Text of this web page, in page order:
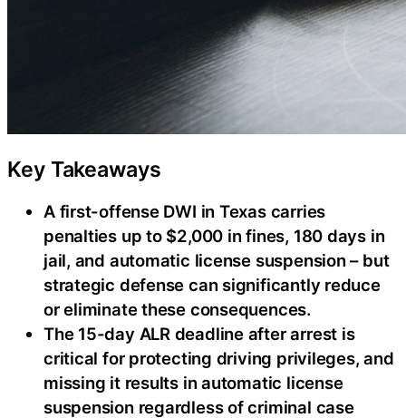
Key Takeaways
A first-offense DWI in Texas carries
penalties up to $2,000 in fines, 180 days in
jail, and automatic license suspension – but
strategic defense can significantly reduce
or eliminate these consequences.
The 15-day ALR deadline after arrest is
critical for protecting driving privileges, and
missing it results in automatic license
suspension regardless of criminal case